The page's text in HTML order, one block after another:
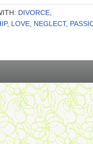
DIVORCE
, LOVE NEGLECT,